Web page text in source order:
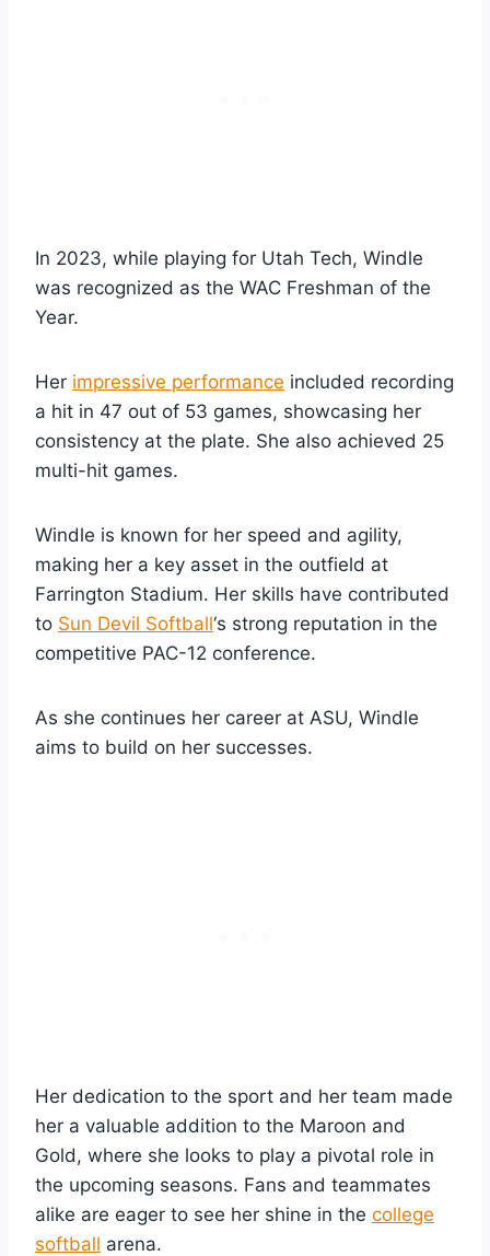
In 2023, while playing for Utah Tech, Windle
was recognized as the WAC Freshman of the
Year.
Her impressive performance included recording
a hit in 47 out of 53 games, showcasing her
consistency at the plate. She also achieved 25
multi-hit games.
Windle is known for her speed and agility,
making her a key asset in the outfield at
Farrington Stadium. Her skills have contributed
to Sun Devil Softball‘s strong reputation in the
competitive PAC-12 conference.
As she continues her career at ASU, Windle
aims to build on her successes.
Her dedication to the sport and her team made
her a valuable addition to the Maroon and
Gold, where she looks to play a pivotal role in
the upcoming seasons. Fans and teammates
alike are eager to see her shine in the college
softball arena.